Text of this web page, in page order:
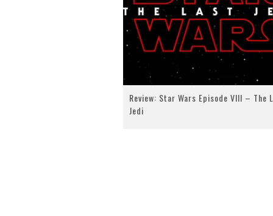
Review: Star Wars Episode VIII – The
Jedi